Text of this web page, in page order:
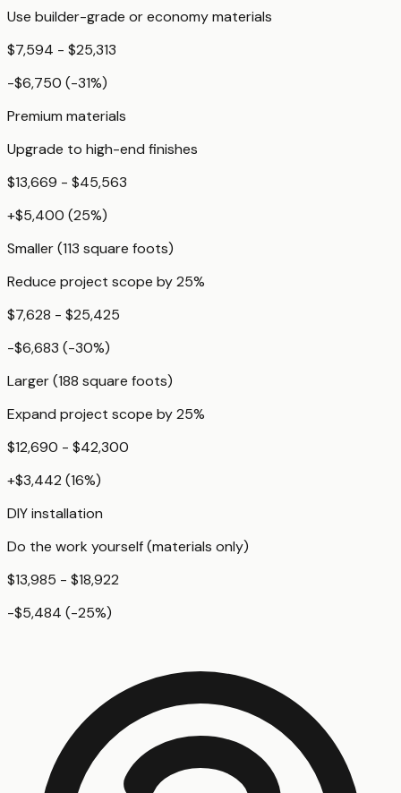
Use builder-grade or economy materials
$7,594 - $25,313
-$6,750 (-31%)
Premium materials
Upgrade to high-end finishes
$13,669 - $45,563
+$5,400 (25%)
Smaller (113 square foots)
Reduce project scope by 25%
$7,628 - $25,425
-$6,683 (-30%)
Larger (188 square foots)
Expand project scope by 25%
$12,690 - $42,300
+$3,442 (16%)
DIY installation
Do the work yourself (materials only)
$13,985 - $18,922
-$5,484 (-25%)